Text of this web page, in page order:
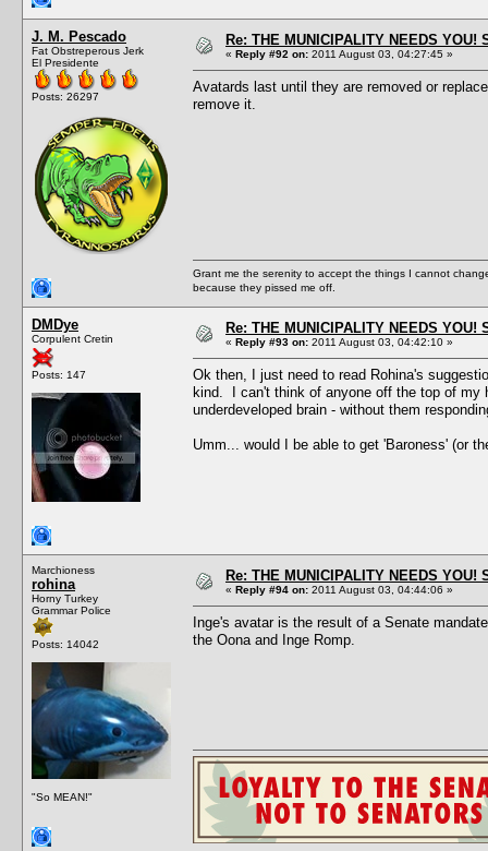
J. M. Pescado
Fat Obstreperous Jerk
El Presidente
Posts: 26297
Re: THE MUNICIPALITY NEEDS YOU!
« Reply #92 on: 2011 August 03, 04:27:45 »
Avatards last until they are removed or
remove it.
Grant me the serenity to accept the things I cannot
because they pissed me off.
DMDye
Corpulent Cretin
Posts: 147
Re: THE MUNICIPALITY NEEDS YOU!
« Reply #93 on: 2011 August 03, 04:42:10 »
Ok then, I just need to read Rohina's
kind. I can't think of anyone off the top of my
underdeveloped brain - without them
Umm... would I be able to get 'Baroness' (or
Marchioness
rohina
Horny Turkey
Grammar Police
Posts: 14042
"So MEAN!"
Re: THE MUNICIPALITY NEEDS YOU!
« Reply #94 on: 2011 August 03, 04:44:06 »
Inge's avatar is the result of a Senate
the Oona and Inge Romp.